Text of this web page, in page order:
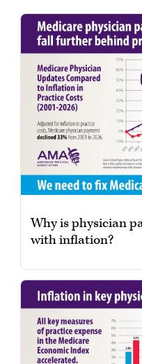
Why is physician
with inflation?